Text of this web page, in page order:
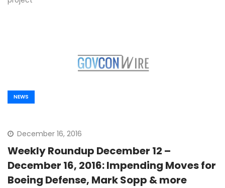
NEWS
December 16, 2016
Weekly Roundup December 12 –
December 16, 2016: Impending Moves for
Boeing Defense, Mark Sopp & more